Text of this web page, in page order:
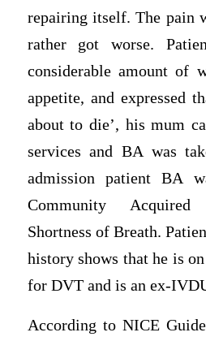
repairing itself. The pain
rather got worse.
considerable amount of
appetite, and expressed
about to die’, his mum
services and BA was
admission patient BA
Community Acquired
Shortness of Breath.
history shows that he is
for DVT and is an ex-
According to NICE